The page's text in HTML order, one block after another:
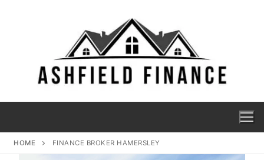
HOME FINANCE BROKER HAMERSLEY